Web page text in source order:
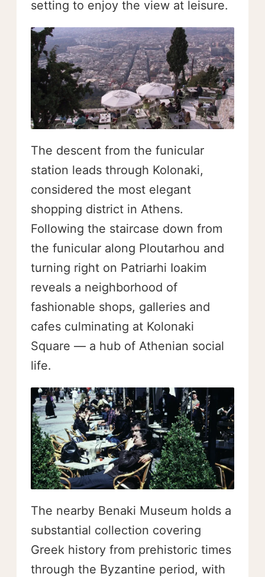
setting to enjoy the view at leisure.
The descent from the funicular
station leads through Kolonaki,
considered the most elegant
shopping district in Athens.
Following the staircase down from
the funicular along Ploutarhou and
turning right on Patriarhi Ioakim
reveals a neighborhood of
fashionable shops, galleries and
cafes culminating at Kolonaki
Square — a hub of Athenian social
life.
The nearby Benaki Museum holds a
substantial collection covering
Greek history from prehistoric times
through the Byzantine period, with